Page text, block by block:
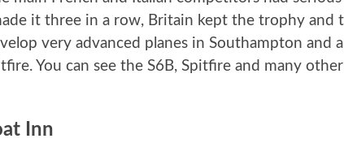
it three in a row, Britain kept the trophy and
very advanced planes in Southampton
You can see the S6B, Spitfire and many
Inn